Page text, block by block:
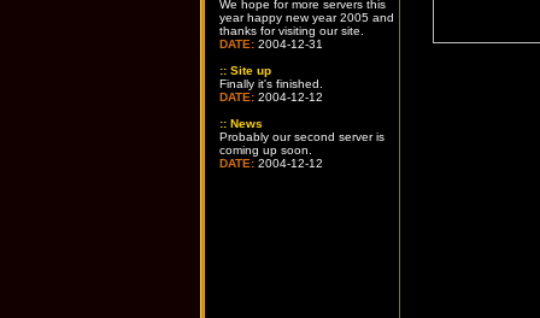
We hope for more servers this
year happy new year 2005 and
thanks for visiting our site.
DATE: 2004-12-31
:: Site up
Finally it's finished.
DATE: 2004-12-12
:: News
Probably our second server is
coming up soon.
DATE: 2004-12-12